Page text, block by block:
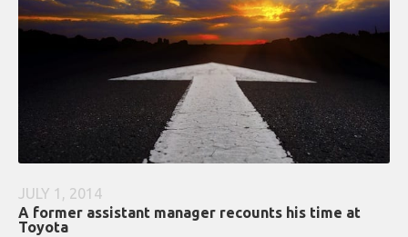
JULY 1, 2014
A former assistant manager recounts his time at
Toyota